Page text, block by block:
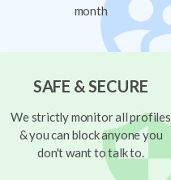
month
SAFE & SECURE
We strictly monitor all profiles
& you can block anyone you
don't want to talk to.